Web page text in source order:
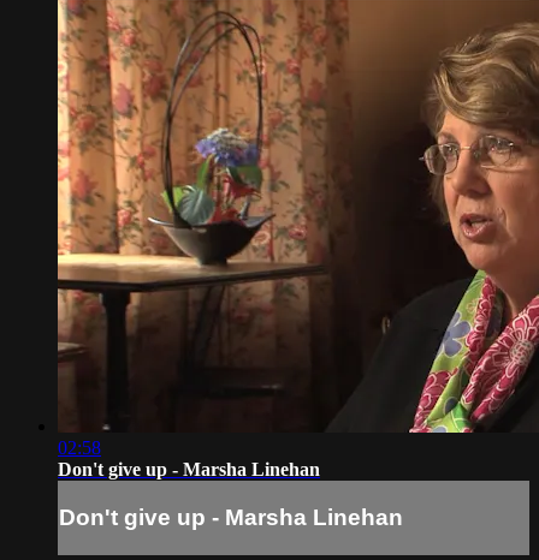
02:58
Don't give up - Marsha Linehan
Don't give up - Marsha Linehan